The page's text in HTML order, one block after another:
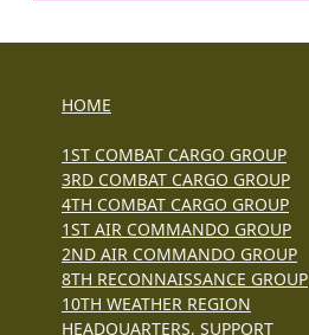
HOME
1ST COMBAT CARGO GROUP
3RD COMBAT CARGO GROUP
4TH COMBAT CARGO GROUP
1ST AIR COMMANDO GROUP
2ND AIR COMMANDO GROUP
8TH RECONNAISSANCE GROUP
10TH WEATHER REGION
HEADQUARTERS, SUPPORT